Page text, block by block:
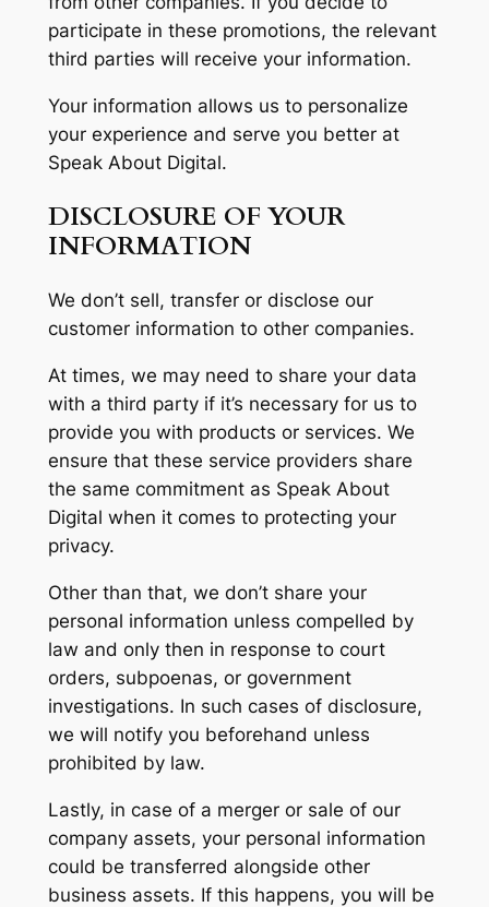
participate in these promotions, the relevant
third parties will receive your information.
Your information allows us to personalize
your experience and serve you better at
Speak About Digital.
DISCLOSURE OF YOUR
INFORMATION
We don’t sell, transfer or disclose our
customer information to other companies.
At times, we may need to share your data
with a third party if it’s necessary for us to
provide you with products or services. We
ensure that these service providers share
the same commitment as Speak About
Digital when it comes to protecting your
privacy.
Other than that, we don’t share your
personal information unless compelled by
law and only then in response to court
orders, subpoenas, or government
investigations. In such cases of disclosure,
we will notify you beforehand unless
prohibited by law.
Lastly, in case of a merger or sale of our
company assets, your personal information
could be transferred alongside other
business assets. If this happens, you will be